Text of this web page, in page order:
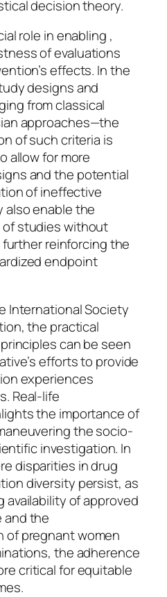
decision theory.
role in enabling ,
of evaluations
effects. In the
designs and
from classical
approaches—the
of such criteria is
allow for more
and the potential
of ineffective
enable the
studies without
reinforcing the
endpoint
International Society
the practical
can be seen
efforts to provide
experiences
Real-life
the importance of
the socio-
investigation. In
disparities in drug
diversity persist, as
availability of approved
and the
of pregnant women
the adherence
critical for equitable